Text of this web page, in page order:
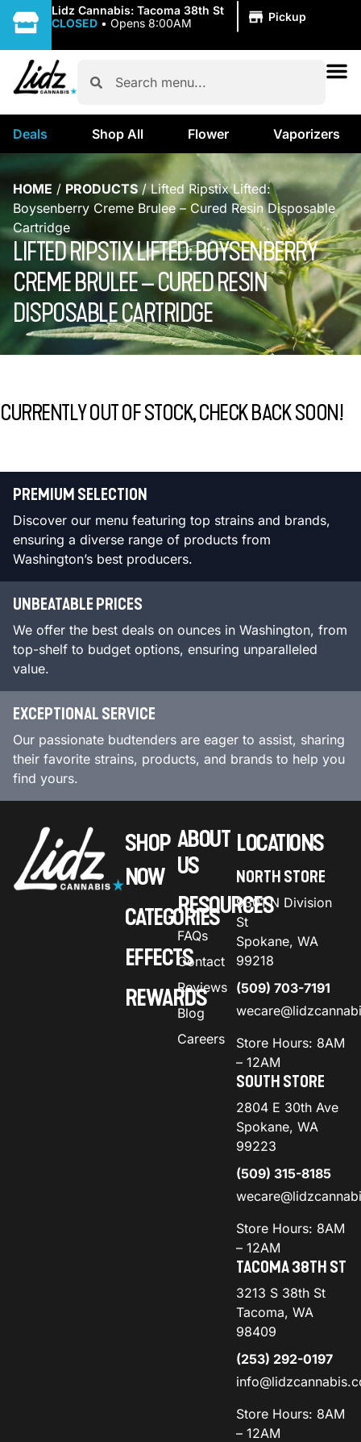
Lidz Cannabis: Tacoma 38th St
CLOSED • Opens 8:00AM Pickup
Deals Shop All Flower Vaporizers
HOME / PRODUCTS /Lifted Ripstix Lifted:
Boysenberry Creme Brulee – Cured Resin Disposable
Cartridge
LIFTED RIPSTIX LIFTED: BOYSENBERRY
CREME BRULEE – CURED RESIN
DISPOSABLE CARTRIDGE
CURRENTLY OUT OF STOCK, CHECK BACK SOON!
PREMIUM SELECTION
Discover our menu featuring top strains and brands,
ensuring a diverse range of products from
Washington’s best producers.
UNBEATABLE PRICES
We offer the best deals on ounces in Washington, from
top-shelf to budget options, ensuring unparalleled
value.
EXCEPTIONAL SERVICE
Our passionate budtenders are eager to assist, sharing
their favorite strains, products, and brands to help you
find yours.
SHOP
NOW
CATEGORIES
EFFECTS
REWARDS
ABOUT
US
RESOURCES
FAQs
Contact
Reviews
Blog
Careers
LOCATIONS
NORTH STORE
9301 N Division
St
Spokane, WA
99218
(509) 703-7191
Store Hours: 8AM
– 12AM
SOUTH STORE
2804 E 30th Ave
Spokane, WA
99223
(509) 315-8185
Store Hours: 8AM
– 12AM
TACOMA 38TH ST
3213 S 38th St
Tacoma, WA
98409
(253) 292-0197
Store Hours: 8AM
– 12AM